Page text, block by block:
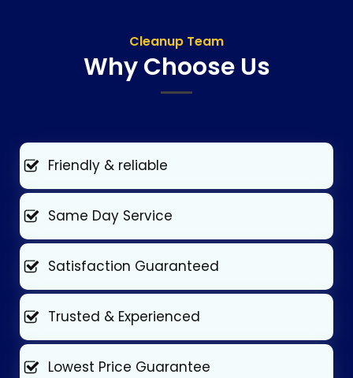
Cleanup Team
Why Choose Us
Friendly & reliable
Same Day Service
Satisfaction Guaranteed
Trusted & Experienced
Lowest Price Guarantee